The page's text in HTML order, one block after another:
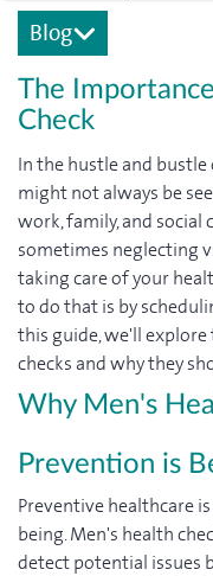
Blog
The
Check
In the hustle and
might not always be
work, family, and
sometimes neglecting
taking care of your
to do that is by
this guide, we'll
checks and why they
Why Men's
Prevention is
Preventive healthcare
being. Men's health
detect potential issues